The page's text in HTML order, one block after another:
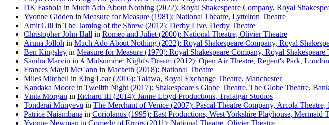
DK Fashola in Much Ado About Nothing (2022): Royal Shakespeare Company, Royal
Yvonne Gidden in Measure for Measure (1981): National Theatre, Lyttelton Theatre
Amit Gill in The Taming of the Shrew (2012): Derby Live, Derby Theatre
Christopher John Hall in Romeo and Juliet (2000): National Theatre, Olivier Theatre
Aruna Jolloh in Much Ado About Nothing (2022): Royal Shakespeare Company, Royal
Ben Kingsley in Measure for Measure (1970): Royal Shakespeare Company, Royal Shakespeare
Sandra Marvin in A Midsummer Night's Dream (2012): Open Air Theatre, Regent's Park, London
Frances Mayli McCann in Macbeth (2018): National Theatre
Miles Mitchell in King Lear (2016): Talawa, Royal Exchange Theatre, Manchester
Kandaka Moore in Twelfth Night (2017): Shakespeare's Globe Theatre, The Globe Theatre,
Vinta Morgan in Richard III (2014): Jamie Lloyd Productions, Trafalgar Studios
Tonderai Munyevu in The Merchant of Venice (2007): Pascal Theatre Company, Arcola Theatre,
Patrice Naiambana in Coriolanus (1995): East Productions, West Yorkshire Playhouse, Mermaid
Yvonne Newman in Comedy of Errors (2011): National Theatre, Olivier Theatre